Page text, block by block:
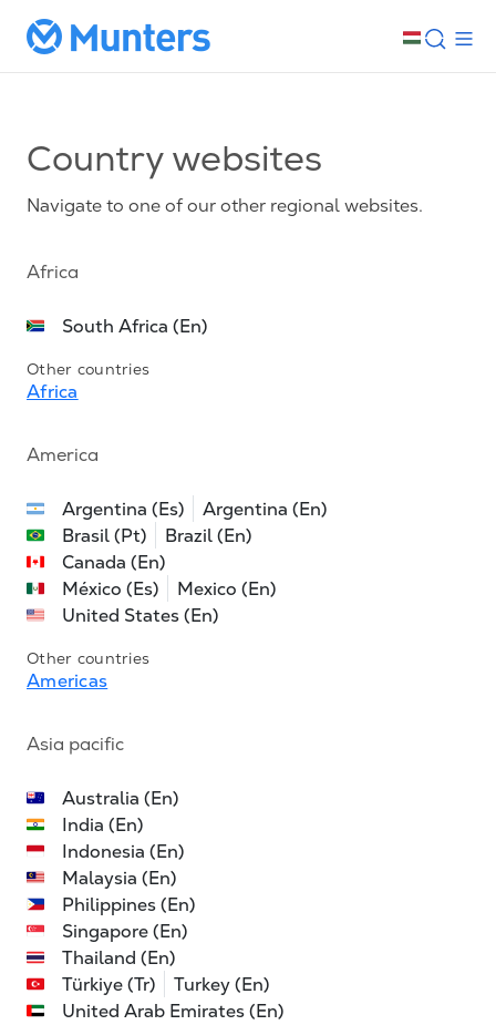
Country websites
Navigate to one of our other regional websites.
Africa
South Africa (En)
Other countries
Africa
America
Argentina (Es)
Argentina (En)
Brasil (Pt)
Brazil (En)
Canada (En)
México (Es)
Mexico (En)
United States (En)
Other countries
Americas
Asia pacific
Australia (En)
India (En)
Indonesia (En)
Malaysia (En)
Philippines (En)
Singapore (En)
Thailand (En)
Türkiye (Tr)
Turkey (En)
United Arab Emirates (En)